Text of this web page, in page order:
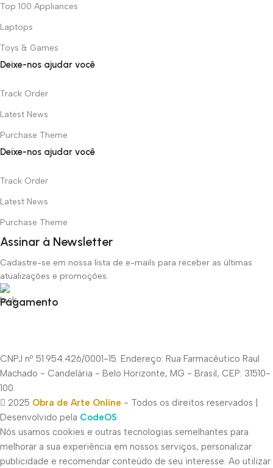
Top 100 Appliances
Laptops
Toys & Games
Deixe-nos ajudar você
Track Order
Latest News
Purchase Theme
Deixe-nos ajudar você
Track Order
Latest News
Purchase Theme
Assinar à Newsletter
Cadastre-se em nossa lista de e-mails para receber as últimas
atualizações e promoções.
Pagamento
CNPJ nº 51.954.426/0001-15. Endereço: Rua Farmacêutico Raul
Machado - Candelária - Belo Horizonte, MG - Brasil, CEP: 31510-
100.
2025 Obra de Arte Online - Todos os direitos reservados |
Desenvolvido pela CodeOS
Nós usamos cookies e outras tecnologias semelhantes para
melhorar a sua experiência em nossos serviços, personalizar
publicidade e recomendar conteúdo de seu interesse. Ao utilizar